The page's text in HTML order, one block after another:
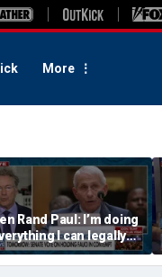
More
Rand Paul: I’m doing
I can legally
against Dr Fauci